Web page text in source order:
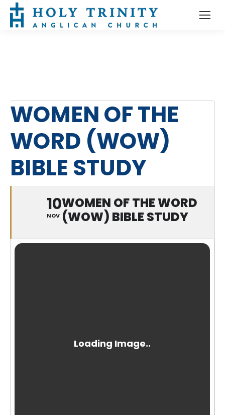
WOMEN OF THE
WORD (WOW)
BIBLE STUDY
10
NOV
WOMEN OF THE WORD
(WOW) BIBLE STUDY